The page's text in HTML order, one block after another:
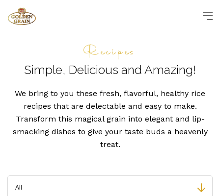
Recipes
Simple, Delicious and Amazing!
We bring to you these fresh, flavorful, healthy rice
recipes that are delectable and easy to make.
Transform this magical grain into elegant and lip-
smacking dishes to give your taste buds a heavenly
treat.